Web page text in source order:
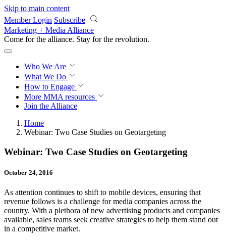
Skip to main content
Member Login Subscribe
Marketing + Media Alliance
Come for the alliance. Stay for the revolution.
Who We Are
What We Do
How to Engage
More MMA resources
Join the Alliance
Home
Webinar: Two Case Studies on Geotargeting
Webinar: Two Case Studies on Geotargeting
October 24, 2016
As attention continues to shift to mobile devices, ensuring that
revenue follows is a challenge for media companies across the
country. With a plethora of new advertising products and companies
available, sales teams seek creative strategies to help them stand out
in a competitive market.